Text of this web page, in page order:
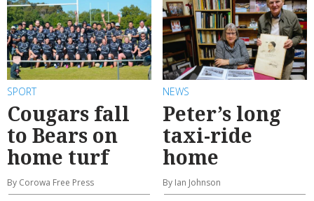
SPORT
Cougars fall
to Bears on
home turf
By Corowa Free Press
NEWS
Peter’s long
taxi-ride
home
By Ian Johnson